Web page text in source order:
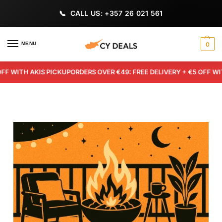
CALL US: +357 26 021 561
MENU 0
AKIS PICKUPORDERS OVER €49: FREE DELIVERY + €5 OFF WITH